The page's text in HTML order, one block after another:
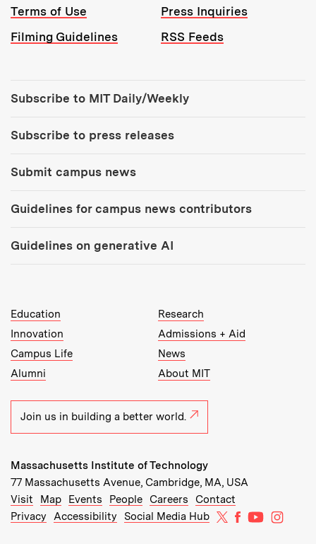
Terms of Use
Press Inquiries
Filming Guidelines
RSS Feeds
Subscribe to MIT Daily/Weekly
Subscribe to press releases
Submit campus news
Guidelines for campus news contributors
Guidelines on generative AI
MIT Top Level Links:
Education
Research
Innovation
Admissions + Aid
Campus Life
News
Alumni
About MIT
Join us in building a better world.
Massachusetts Institute of Technology
77 Massachusetts Avenue, Cambridge, MA, USA
Recommended Links:
Visit Map(opens in new window)
Events (opens in new window)
People(opens in new window)
Careers (opens in new window)
Contact
Privacy
Accessibility Social Media Hub MIT on X
MIT onMIT on
MIT